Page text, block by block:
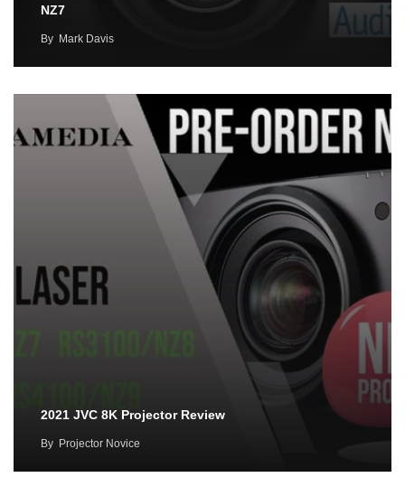
NZ7
By Mark Davis
2021 JVC 8K Projector Review
By Projector Novice